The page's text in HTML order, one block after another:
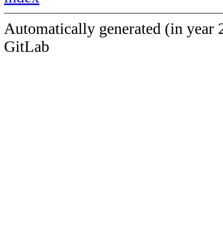
Automatically generated (in year
GitLab